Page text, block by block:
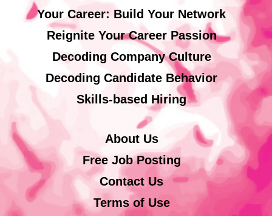
Your Career: Build Your Network
Reignite Your Career Passion
Decoding Company Culture
Decoding Candidate Behavior
Skills-based Hiring
About Us
Free Job Posting
Contact Us
Terms of Use